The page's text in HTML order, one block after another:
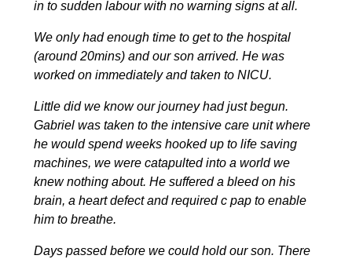
in to sudden labour with no warning signs at all.
We only had enough time to get to the hospital
(around 20mins) and our son arrived. He was
worked on immediately and taken to NICU.
Little did we know our journey had just begun.
Gabriel was taken to the intensive care unit where
he would spend weeks hooked up to life saving
machines, we were catapulted into a world we
knew nothing about. He suffered a bleed on his
brain, a heart defect and required c pap to enable
him to breathe.
Days passed before we could hold our son. There